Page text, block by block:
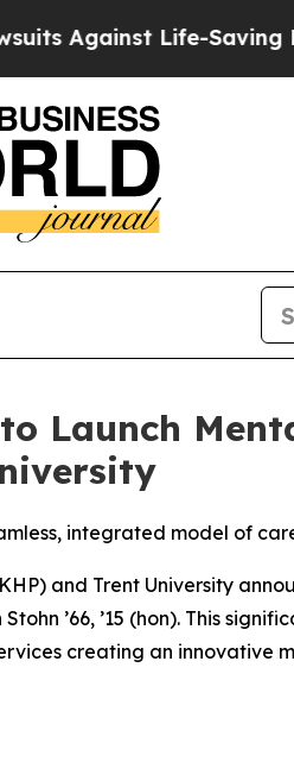
Life-Saving Policies
Launch
integrated model of
and Trent University
’66, ’15 (hon). This
creating an innovative